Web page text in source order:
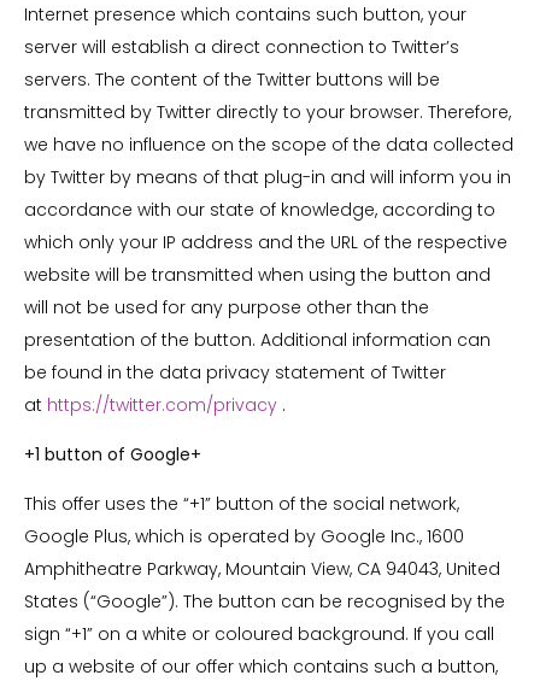
Internet presence which contains such button, your
server will establish a direct connection to Twitter’s
servers. The content of the Twitter buttons will be
transmitted by Twitter directly to your browser. Therefore,
we have no influence on the scope of the data collected
by Twitter by means of that plug-in and will inform you in
accordance with our state of knowledge, according to
which only your IP address and the URL of the respective
website will be transmitted when using the button and
will not be used for any purpose other than the
presentation of the button. Additional information can
be found in the data privacy statement of Twitter
at https://twitter.com/privacy .
+1 button of Google+
This offer uses the “+1” button of the social network,
Google Plus, which is operated by Google Inc., 1600
Amphitheatre Parkway, Mountain View, CA 94043, United
States (“Google”). The button can be recognised by the
sign “+1” on a white or coloured background. If you call
up a website of our offer which contains such a button,